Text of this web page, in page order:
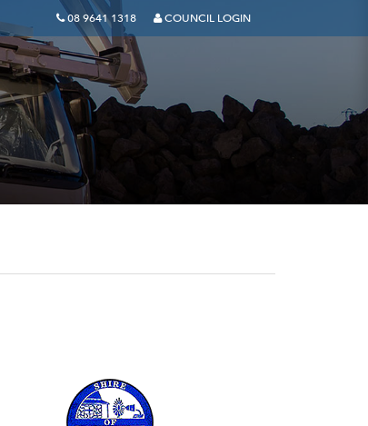
08 9641 1318 COUNCIL LOGIN